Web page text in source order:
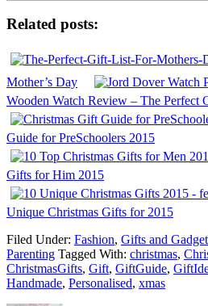
Related posts:
Mother’s Day
Wooden Watch Review – The Perfect
Guide for PreSchoolers 2015
Gifts for Him 2015
Unique Christmas Gifts for 2015
Filed Under: Fashion, Gifts and
Parenting Tagged With: christmas,
ChristmasGifts, Gift, GiftGuide,
Handmade, Personalised, xmas